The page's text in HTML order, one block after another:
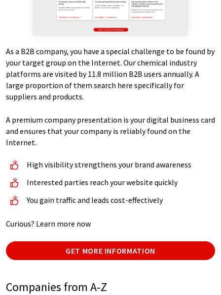
As a B2B company, you have a special challenge to be found by
your target group on the Internet. Our chemical industry
platforms are visited by 11.8 million B2B users annually. A
large proportion of them search here specifically for
suppliers and products.
A premium company presentation is your digital business card
and ensures that your company is reliably found on the
Internet.
High visibility strengthens your brand awareness
Interested parties reach your website quickly
You gain traffic and leads cost-effectively
Curious? Learn more now
GET MORE INFORMATION
Companies from A-Z